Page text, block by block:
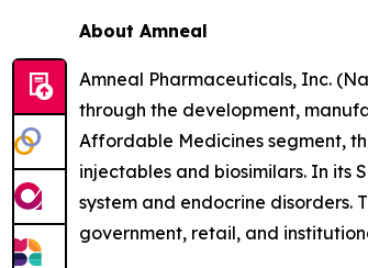
About Amneal
Amneal Pharmaceuticals, Inc.
through the development,
Affordable Medicines segment,
injectables and biosimilars. In its
system and endocrine disorders.
government, retail, and